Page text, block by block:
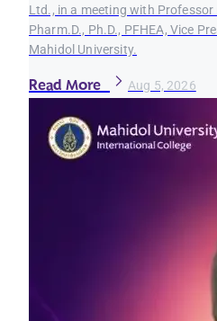
Ltd., in a meeting with Professor
Pharm.D., Ph.D., PFHEA, Vice
Mahidol University.
Read More Aug 5, 2026